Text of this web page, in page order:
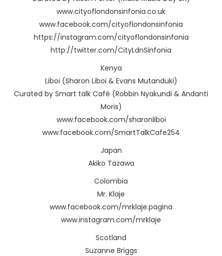
www.cityoflondonsinfonia.co.uk
www.facebook.com/cityoflondonsinfonia
https://instagram.com/cityoflondonsinfonia
http://twitter.com/CityLdnSinfonia
Kenya
Liboi (Sharon Liboi & Evans Mutanduki)
Curated by Smart talk Café (Robbin Nyakundi & Andanti
Moris)
www.facebook.com/sharonliboi
www.facebook.com/SmartTalkCafe254
Japan
Akiko Tazawa
Colombia
Mr. Klaje
www.facebook.com/mrklaje.pagina
www.instagram.com/mrklaje
Scotland
Suzanne Briggs